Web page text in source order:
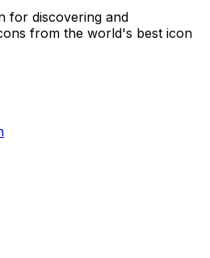
for discovering and
from the world's best icon